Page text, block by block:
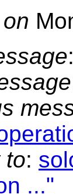
to:
..."